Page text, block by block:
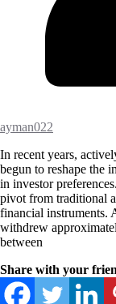
ayman022
In recent years,
begun to reshape the
in investor
pivot from traditional
financial instruments.
withdrew
between
Share with your